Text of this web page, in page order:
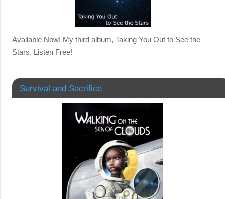
Available Now! My third album, Taking You Out to See the
Stars. Listen Free!
Survival and Sacrifice